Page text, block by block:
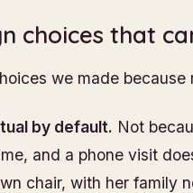
choices that
we made because
by default. Not
and a phone visit
chair, with her family